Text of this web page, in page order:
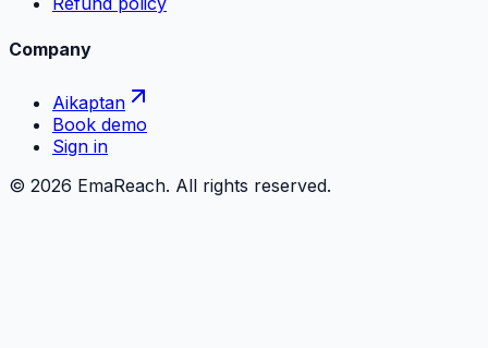
Company
Aikaptan
Book demo
Sign in
© 2026 EmaReach. All rights reserved.